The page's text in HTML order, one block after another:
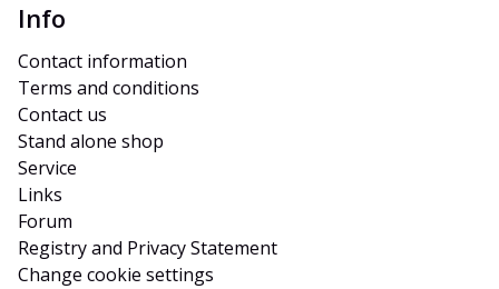
Info
Contact information
Terms and conditions
Contact us
Stand alone shop
Service
Links
Forum
Registry and Privacy Statement
Change cookie settings